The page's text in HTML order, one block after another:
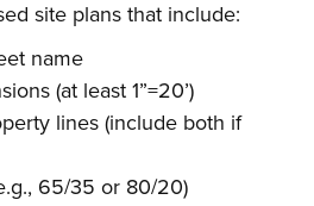
site plans that include:
name
(at least 1”=20’)
lines (include both if
65/35 or 80/20)